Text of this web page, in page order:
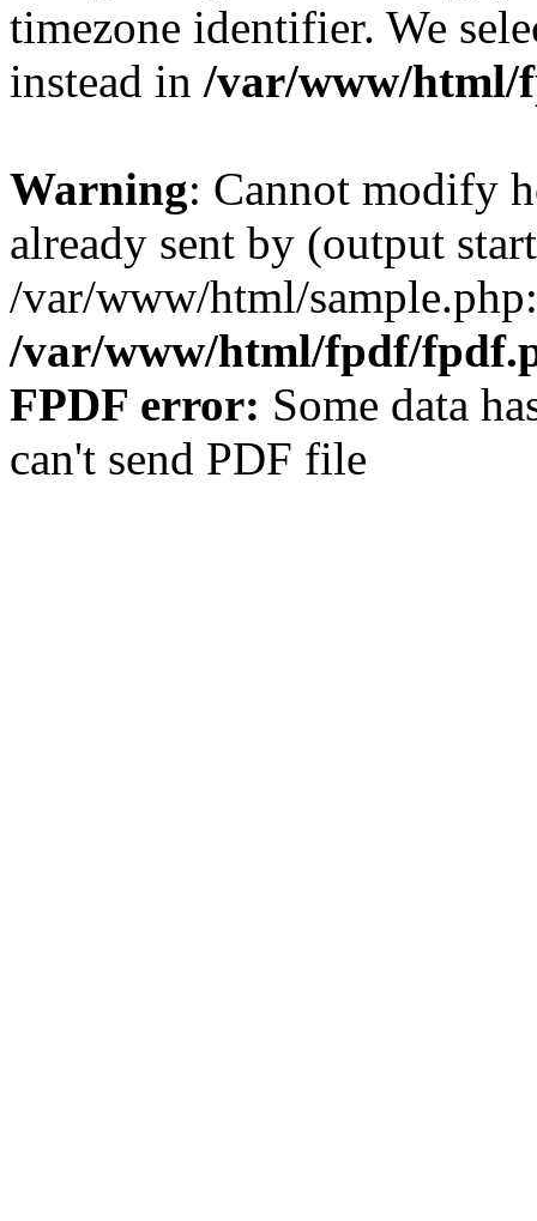
timezone identifier. We
instead in /var/www/
Warning: Cannot modify
already sent by (output
/var/www/html/
/var/www/html/fpdf/
FPDF error: Some data
can't send PDF file